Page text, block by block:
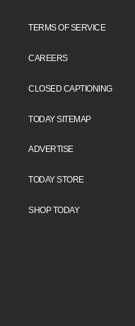
TERMS OF SERVICE
CAREERS
CLOSED CAPTIONING
TODAY SITEMAP
ADVERTISE
TODAY STORE
SHOP TODAY